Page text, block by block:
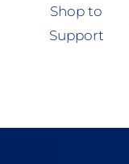
Shop to
Support